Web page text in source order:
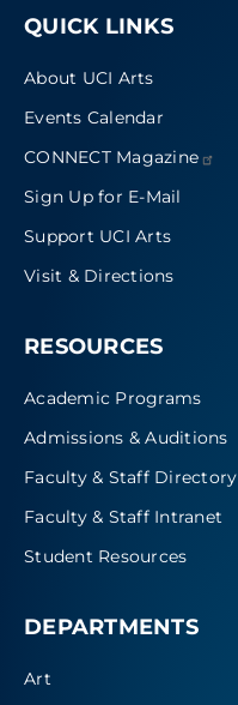
QUICK LINKS
About UCI Arts
Events Calendar
CONNECT Magazine
Sign Up for E-Mail
Support UCI Arts
Visit & Directions
RESOURCES
Academic Programs
Admissions & Auditions
Faculty & Staff Directory
Faculty & Staff Intranet
Student Resources
DEPARTMENTS
Art